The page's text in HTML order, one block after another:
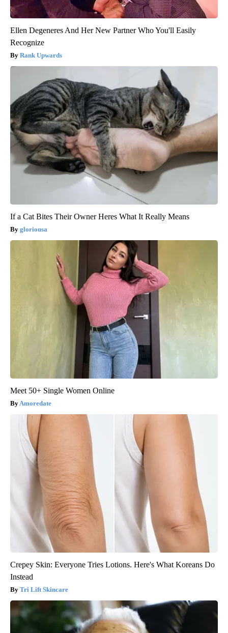
Ellen Degeneres And Her New Partner Who You'll Easily
Recognize
Rank Upwards
If a Cat Bites Their Owner Heres What It Really Means
gloriousa
Meet 50+ Single Women Online
Amoredate
Crepey Skin: Everyone Tries Lotions. Here's What Koreans Do
Instead
Tri Lift Skincare